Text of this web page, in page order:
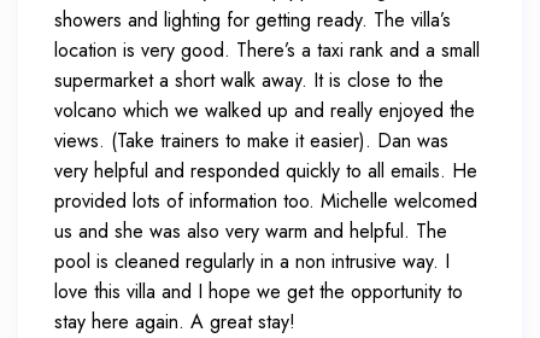
showers and lighting for getting ready. The villa’s
location is very good. There’s a taxi rank and a small
supermarket a short walk away. It is close to the
volcano which we walked up and really enjoyed the
views. (Take trainers to make it easier). Dan was
very helpful and responded quickly to all emails. He
provided lots of information too. Michelle welcomed
us and she was also very warm and helpful. The
pool is cleaned regularly in a non intrusive way. I
love this villa and I hope we get the opportunity to
stay here again. A great stay!